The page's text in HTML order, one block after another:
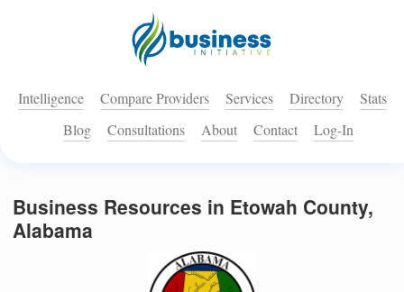
Intelligence Compare Providers Services Directory
Stats
Blog
Consultations About Contact Log-In
Business Resources in Etowah County,
Alabama